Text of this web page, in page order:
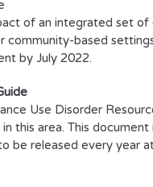
of an integrated set
community-based
by July 2022.
Use Disorder
this area. This
be released every year